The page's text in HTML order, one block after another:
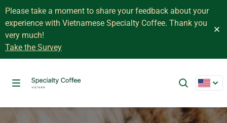
Please take a moment to share your feedback about your
experience with Vietnamese Specialty Coffee. Thank you
very much!
Take the Survey